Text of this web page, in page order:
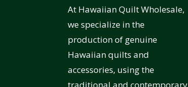
At Hawaiian Quilt Wholesale,
we specialize in the
production of genuine
Hawaiian quilts and
accessories, using the